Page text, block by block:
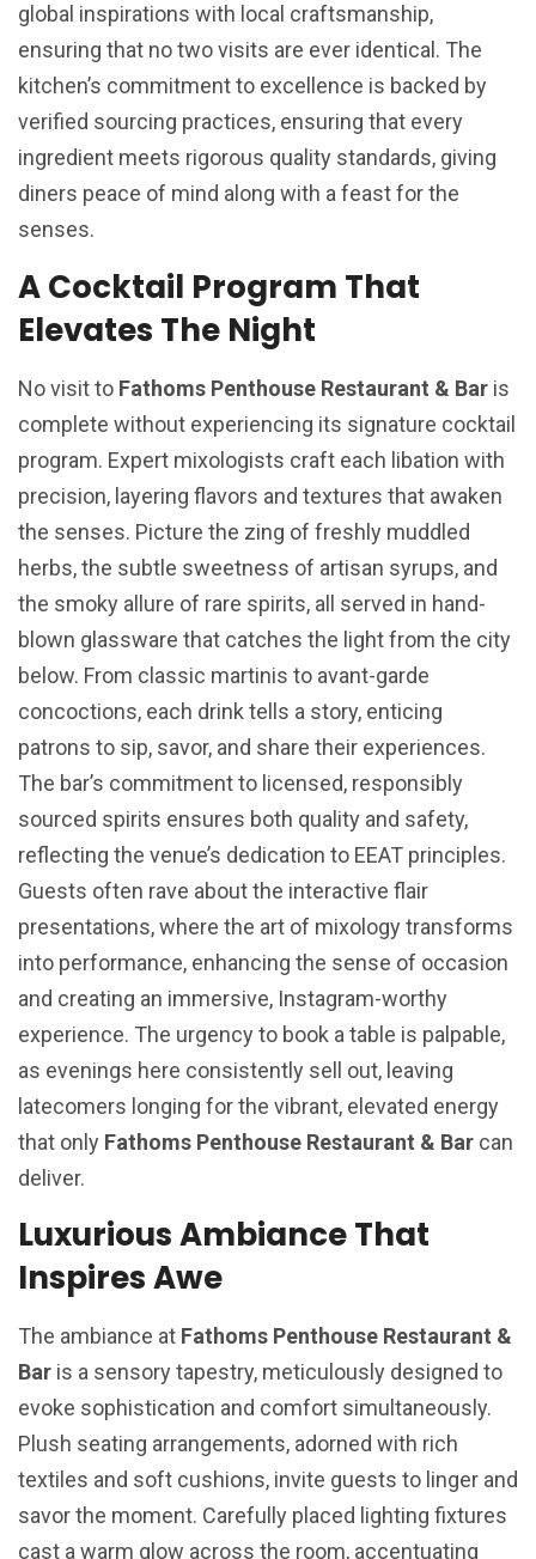
global inspirations with local craftsmanship,
ensuring that no two visits are ever identical. The
kitchen’s commitment to excellence is backed by
verified sourcing practices, ensuring that every
ingredient meets rigorous quality standards, giving
diners peace of mind along with a feast for the
senses.
A Cocktail Program That
Elevates The Night
No visit to Fathoms Penthouse Restaurant & Bar is
complete without experiencing its signature cocktail
program. Expert mixologists craft each libation with
precision, layering flavors and textures that awaken
the senses. Picture the zing of freshly muddled
herbs, the subtle sweetness of artisan syrups, and
the smoky allure of rare spirits, all served in hand-
blown glassware that catches the light from the city
below. From classic martinis to avant-garde
concoctions, each drink tells a story, enticing
patrons to sip, savor, and share their experiences.
The bar’s commitment to licensed, responsibly
sourced spirits ensures both quality and safety,
reflecting the venue’s dedication to EEAT principles.
Guests often rave about the interactive flair
presentations, where the art of mixology transforms
into performance, enhancing the sense of occasion
and creating an immersive, Instagram-worthy
experience. The urgency to book a table is palpable,
as evenings here consistently sell out, leaving
latecomers longing for the vibrant, elevated energy
that only Fathoms Penthouse Restaurant & Bar can
deliver.
Luxurious Ambiance That
Inspires Awe
The ambiance at Fathoms Penthouse Restaurant &
Bar is a sensory tapestry, meticulously designed to
evoke sophistication and comfort simultaneously.
Plush seating arrangements, adorned with rich
textiles and soft cushions, invite guests to linger and
savor the moment. Carefully placed lighting fixtures
cast a warm glow across the room, accentuating